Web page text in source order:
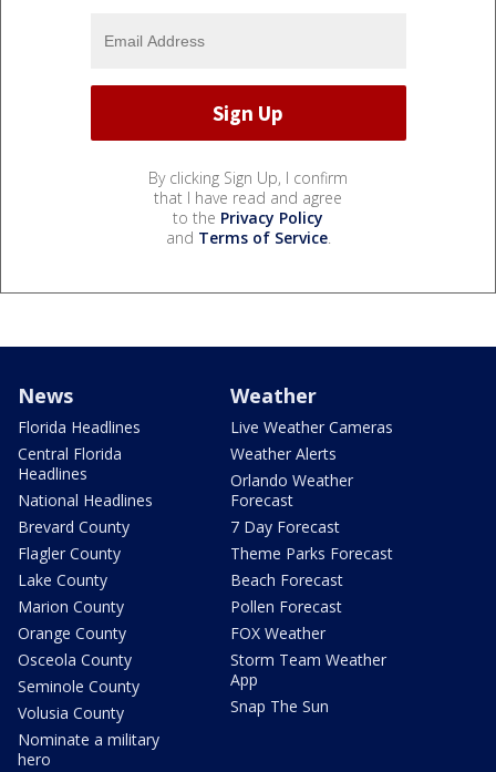
By clicking Sign Up, I confirm
that I have read and agree
to the Privacy Policy
and Terms of Service.
News
Florida Headlines
Central Florida
Headlines
National Headlines
Brevard County
Flagler County
Lake County
Marion County
Orange County
Osceola County
Seminole County
Volusia County
Nominate a military
hero
Weather
Live Weather Cameras
Weather Alerts
Orlando Weather
Forecast
7 Day Forecast
Theme Parks Forecast
Beach Forecast
Pollen Forecast
FOX Weather
Storm Team Weather
App
Snap The Sun